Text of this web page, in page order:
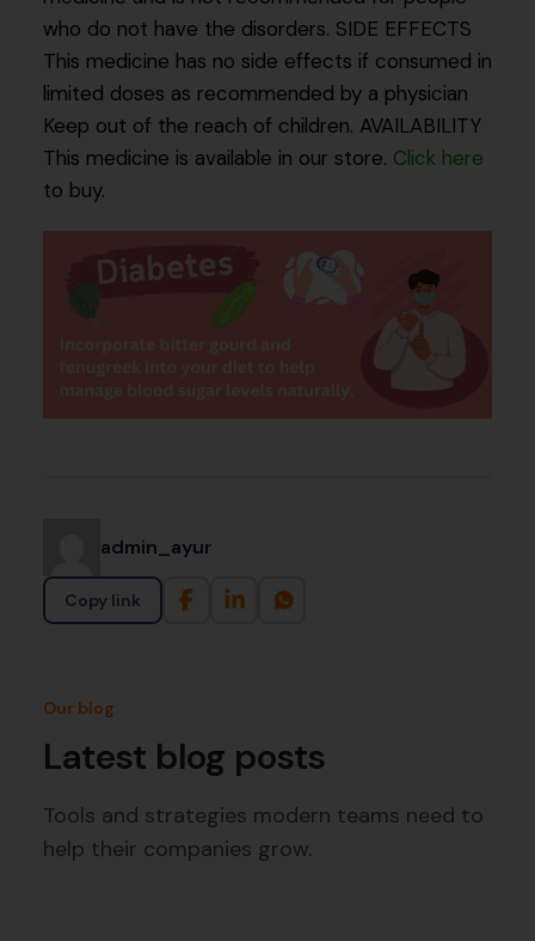
who do not have the disorders. SIDE EFFECTS
This medicine has no side effects if consumed in
limited doses as recommended by a physician
Keep out of the reach of children. AVAILABILITY
This medicine is available in our store. Click here
to buy.
admin_ayur
Copy link
Our blog
Latest blog posts
Tools and strategies modern teams need to
help their companies grow.